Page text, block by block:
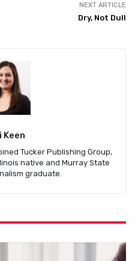
NEXT ARTICLE
Dry, Not Dull
Keen
Tucker Publishing Group,
native and Murray State
graduate.